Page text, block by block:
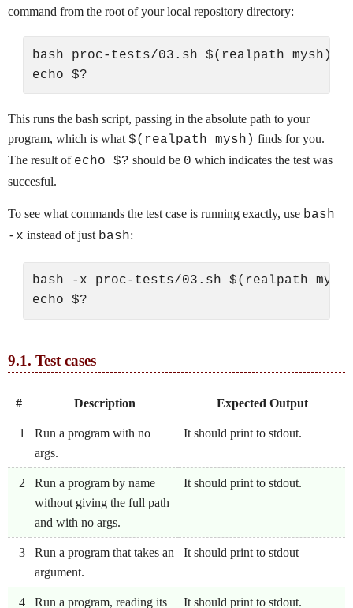
command from the root of your local repository directory:
bash proc-tests/03.sh $(realpath mysh)
This runs the bash script, passing in the absolute path to your
program, which is what$(realpath mysh) finds for you.
The result of echo $? should be 0 which indicates the test was
succesful.
To see what commands the test case is running exactly, use bash
-x instead of just bash:
bash -x proc-tests/03.sh $(realpath
9.1. Test cases
# Description Expected Output
1
Run a program with no
args.
It should print to stdout.
2
Run a program by name
without giving the full path
and with no args.
It should print to stdout.
3
Run a program that takes an
argument.
It should print to stdout
4 Run a program, reading its It should print to stdout.